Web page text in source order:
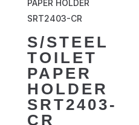
S/STEEL
TOILET
PAPER
HOLDER
SRT2403-
CR